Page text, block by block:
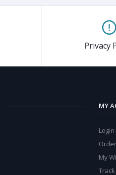
Privacy
MY
Login
My